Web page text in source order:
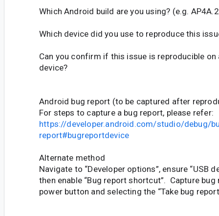
Which Android build are you using? (e.g.
Which device did you use to reproduce this
Can you confirm if this issue is reproducible on
device?
Android bug report (to be captured after
For steps to capture a bug report, please refer:
https://developer.android.com/studio/debug/
report#bugreportdevice
Alternate method
Navigate to “Developer options”, ensure “USB
then enable “Bug report shortcut”. Capture
power button and selecting the “Take bug